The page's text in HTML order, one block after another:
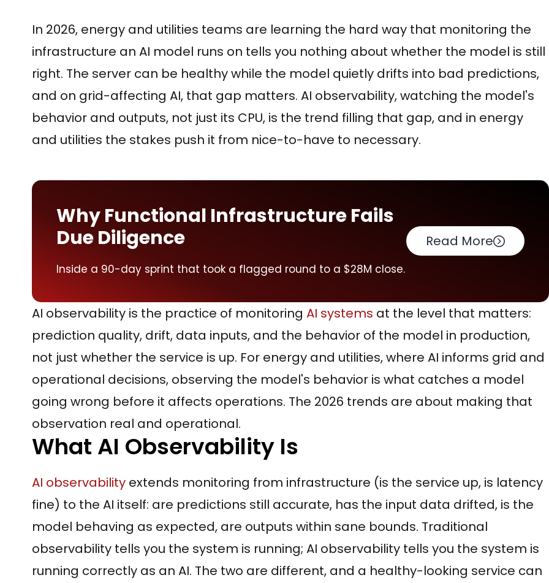
In 2026, energy and utilities teams are learning the hard way that monitoring the
infrastructure an AI model runs on tells you nothing about whether the model is still
right. The server can be healthy while the model quietly drifts into bad predictions,
and on grid-affecting AI, that gap matters. AI observability, watching the model's
behavior and outputs, not just its CPU, is the trend filling that gap, and in energy
and utilities the stakes push it from nice-to-have to necessary.
Why Functional Infrastructure Fails
Due Diligence
Inside a 90-day sprint that took a flagged round to a $28M close.
Read More
AI observability is the practice of monitoring AI systems at the level that matters:
prediction quality, drift, data inputs, and the behavior of the model in production,
not just whether the service is up. For energy and utilities, where AI informs grid and
operational decisions, observing the model's behavior is what catches a model
going wrong before it affects operations. The 2026 trends are about making that
observation real and operational.
What AI Observability Is
AI observability extends monitoring from infrastructure (is the service up, is latency
fine) to the AI itself: are predictions still accurate, has the input data drifted, is the
model behaving as expected, are outputs within sane bounds. Traditional
observability tells you the system is running; AI observability tells you the system is
running correctly as an AI. The two are different, and a healthy-looking service can